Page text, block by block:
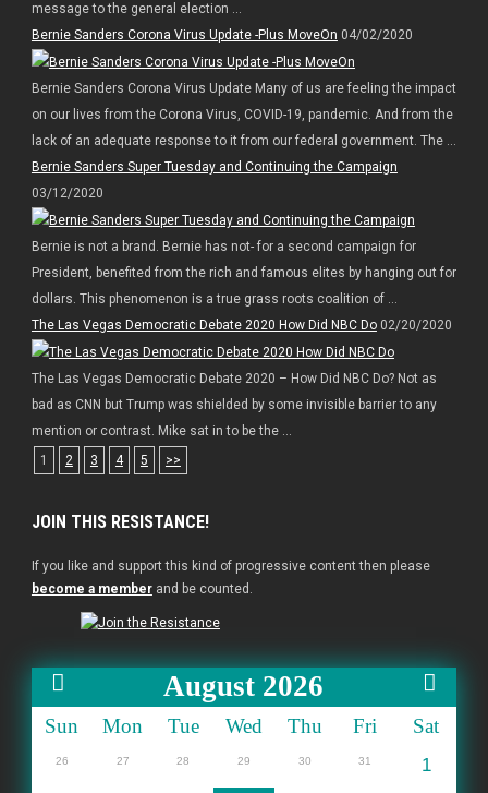
message to the general election ...
Bernie Sanders Corona Virus Update -Plus MoveOn 04/02/2020
Bernie Sanders Corona Virus Update Many of us are feeling the impact
on our lives from the Corona Virus, COVID-19, pandemic. And from the
lack of an adequate response to it from our federal government. The ...
Bernie Sanders Super Tuesday and Continuing the Campaign
03/12/2020
Bernie is not a brand. Bernie has not- for a second campaign for
President, benefited from the rich and famous elites by hanging out for
dollars. This phenomenon is a true grass roots coalition of ...
The Las Vegas Democratic Debate 2020 How Did NBC Do02/20/2020
The Las Vegas Democratic Debate 2020 – How Did NBC Do? Not as
bad as CNN but Trump was shielded by some invisible barrier to any
mention or contrast. Mike sat in to be the ...
1
2 3 4 5 >>
JOIN THIS RESISTANCE!
If you like and support this kind of progressive content then please
become a memberand be counted.
August 2026
Sun Mon Tue Wed Thu Fri Sat
26 27 28 29 30 31
1